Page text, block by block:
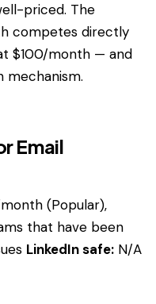
priced. The
competes directly
$100/month — and
mechanism.
Email
(Popular),
that have been
LinkedIn safe: N/A